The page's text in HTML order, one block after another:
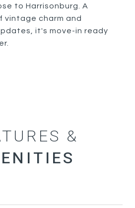
to Harrisonburg. A
charm and
it's move-in ready
&